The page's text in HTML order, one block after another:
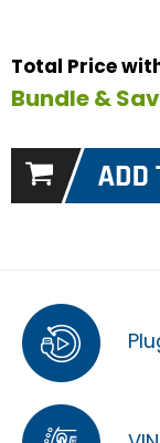
Total Price
Bundle &